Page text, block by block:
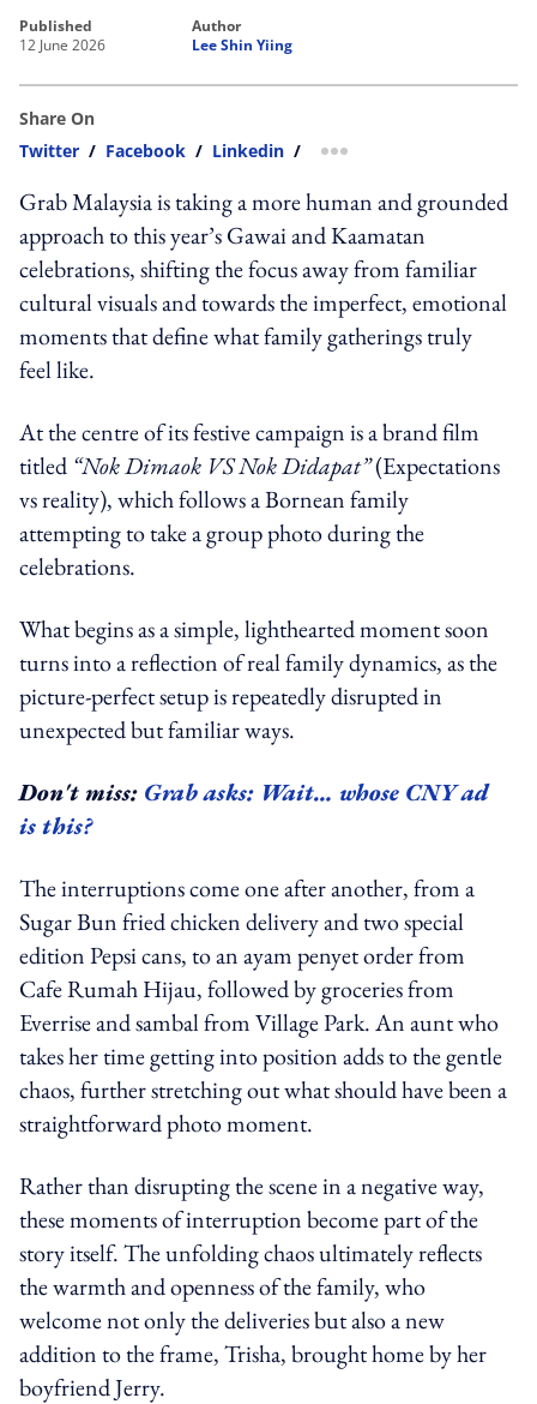
published
12 June 2026
author
Lee Shin Yiing
Share On
Twitter / Facebook / Linkedin / more sharing option
Grab Malaysia is taking a more human and grounded
approach to this year’s Gawai and Kaamatan
celebrations, shifting the focus away from familiar
cultural visuals and towards the imperfect, emotional
moments that define what family gatherings truly
feel like.
At the centre of its festive campaign is a brand film
titled “Nok Dimaok VS Nok Didapat”(Expectations
vs reality), which follows a Bornean family
attempting to take a group photo during the
celebrations.
What begins as a simple, lighthearted moment soon
turns into a reflection of real family dynamics, as the
picture-perfect setup is repeatedly disrupted in
unexpected but familiar ways.
Don't miss: Grab asks: Wait… whose CNY ad
is this?
The interruptions come one after another, from a
Sugar Bun fried chicken delivery and two special
edition Pepsi cans, to an ayam penyet order from
Cafe Rumah Hijau, followed by groceries from
Everrise and sambal from Village Park. An aunt who
takes her time getting into position adds to the gentle
chaos, further stretching out what should have been a
straightforward photo moment.
Rather than disrupting the scene in a negative way,
these moments of interruption become part of the
story itself. The unfolding chaos ultimately reflects
the warmth and openness of the family, who
welcome not only the deliveries but also a new
addition to the frame, Trisha, brought home by her
boyfriend Jerry.